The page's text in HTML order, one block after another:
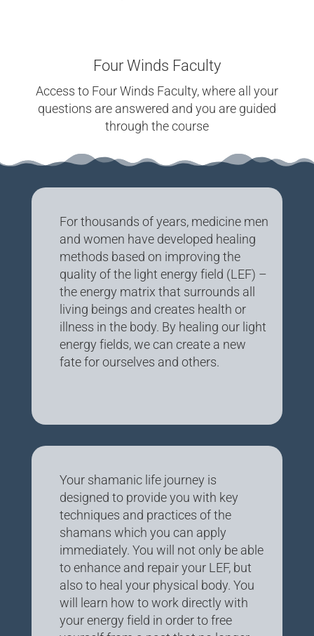
Four Winds Faculty
Access to Four Winds Faculty, where all your
questions are answered and you are guided
through the course
For thousands of years, medicine men
and women have developed healing
methods based on improving the
quality of the light energy field (LEF) –
the energy matrix that surrounds all
living beings and creates health or
illness in the body. By healing our light
energy fields, we can create a new
fate for ourselves and others.
Your shamanic life journey is
designed to provide you with key
techniques and practices of the
shamans which you can apply
immediately. You will not only be able
to enhance and repair your LEF, but
also to heal your physical body. You
will learn how to work directly with
your energy field in order to free